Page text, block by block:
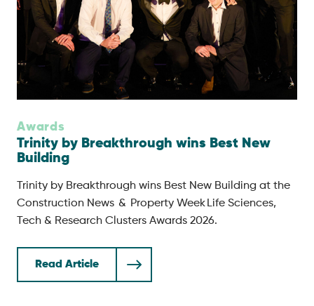
Awards
Trinity by Breakthrough wins Best New
Building
Trinity by Breakthrough wins Best New Building at the
Construction News & Property Week Life Sciences,
Tech & Research Clusters Awards 2026.
Read Article